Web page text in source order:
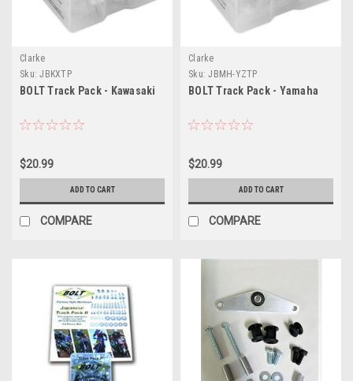
Clarke
Sku: JBKXTP
BOLT Track Pack - Kawasaki
$20.99
ADD TO CART
COMPARE
Clarke
Sku: JBMH-YZTP
BOLT Track Pack - Yamaha
$20.99
ADD TO CART
COMPARE